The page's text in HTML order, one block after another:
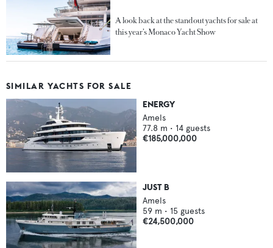
A look back at the standout yachts for sale at
this year’s Monaco Yacht Show
SIMILAR YACHTS FOR SALE
ENERGY
Amels
77.8 m • 14 guests
€185,000,000
JUST B
Amels
59 m • 15 guests
€24,500,000